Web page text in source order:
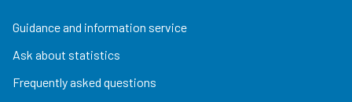
Guidance and information service
Ask about statistics
Frequently asked questions